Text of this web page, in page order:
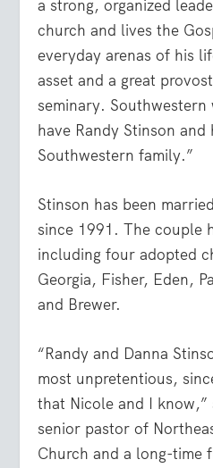
a strong, organized
church and lives the
everyday arenas of his
asset and a great
seminary.
have Randy Stinson
Southwestern family.”
Stinson has been
since 1991. The couple
including four adopted
Georgia, Fisher, Eden,
and Brewer.
“Randy and Danna
most unpretentious,
that Nicole and I know,”
senior pastor of
Church and a long-time